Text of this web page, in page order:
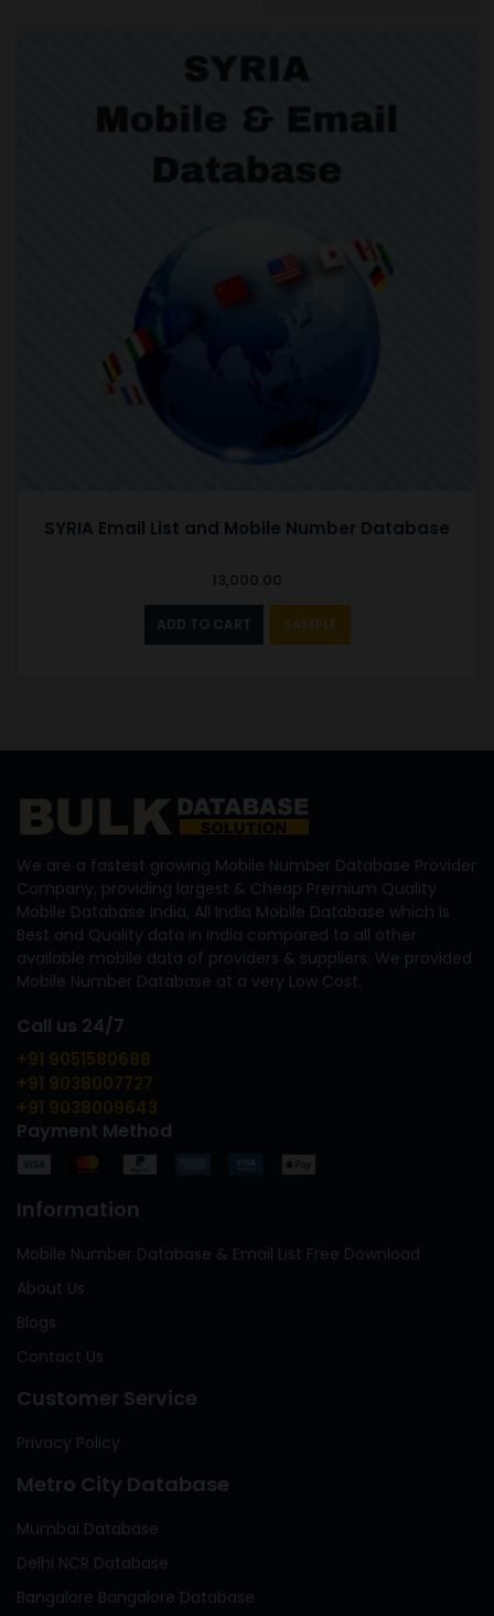
SYRIA Email List and Mobile Number Database
13,000.00
ADD TO CART SAMPLE
We are a fastest growing Mobile Number Database Provider
Company, providing largest & Cheap Premium Quality
Mobile Database India, All India Mobile Database which is
Best and Quality data in India compared to all other
available mobile data of providers & suppliers. We provided
Mobile Number Database at a very Low Cost.
Call us 24/7
+91 9051580688
+91 9038007727
+91 9038009643
Payment Method
Information
Mobile Number Database & Email List Free Download
About Us
Blogs
Contact Us
Customer Service
Privacy Policy
Metro City Database
Mumbai Database
Delhi NCR Database
Bangalore Bangalore Database